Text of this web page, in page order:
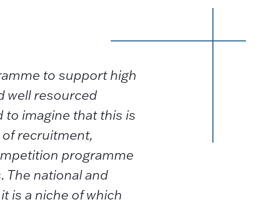
to support high
well resourced
to imagine that this is
recruitment,
programme
The national and
is a niche of which